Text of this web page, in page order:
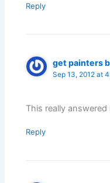
Reply
get painters
Sep 13, 2012 at
This really
Reply